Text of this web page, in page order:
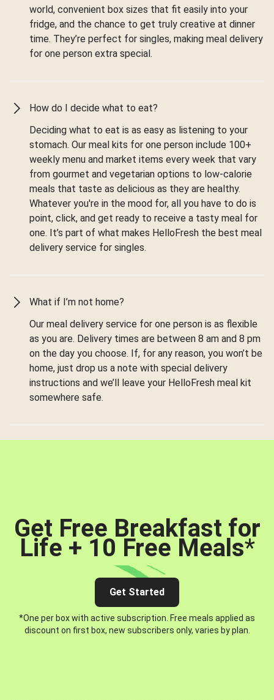
world, convenient box sizes that fit easily into your
fridge, and the chance to get truly creative at dinner
time. They’re perfect for singles, making meal delivery
for one person extra special.
How do I decide what to eat?
Deciding what to eat is as easy as listening to your
stomach. Our meal kits for one person include 100+
weekly menu and market items every week that vary
from gourmet and vegetarian options to low-calorie
meals that taste as delicious as they are healthy.
Whatever you're in the mood for, all you have to do is
point, click, and get ready to receive a tasty meal for
one. It’s part of what makes HelloFresh the best meal
delivery service for singles.
What if I’m not home?
Our meal delivery service for one person is as flexible
as you are. Delivery times are between 8 am and 8 pm
on the day you choose. If, for any reason, you won’t be
home, just drop us a note with special delivery
instructions and we’ll leave your HelloFresh meal kit
somewhere safe.
Get Free Breakfast for
Life + 10 Free Meals*
Get Started
*One per box with active subscription. Free meals applied as
discount on first box, new subscribers only, varies by plan.